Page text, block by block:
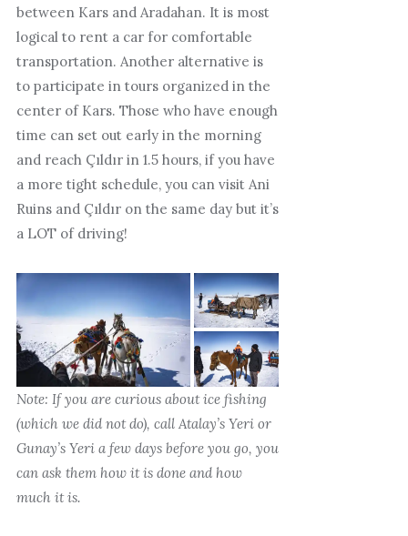
between Kars and Aradahan. It is most
logical to rent a car for comfortable
transportation. Another alternative is
to participate in tours organized in the
center of Kars. Those who have enough
time can set out early in the morning
and reach Çıldır in 1.5 hours, if you have
a more tight schedule, you can visit Ani
Ruins and Çıldır on the same day but it’s
a LOT of driving!
Note: If you are curious about ice fishing
(which we did not do), call Atalay’s Yeri or
Gunay’s Yeri a few days before you go, you
can ask them how it is done and how
much it is.